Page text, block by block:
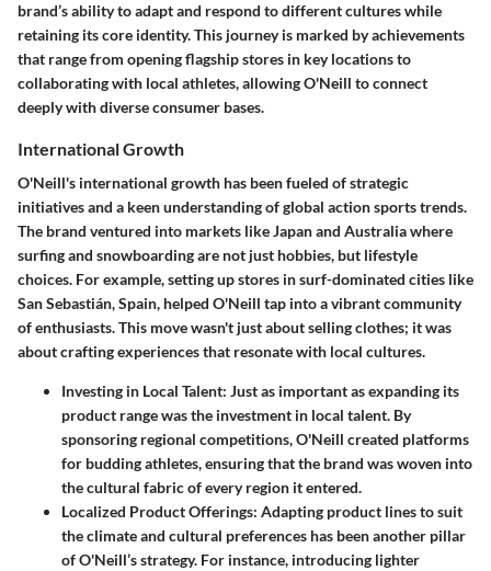
brand’s ability to adapt and respond to different cultures while
retaining its core identity. This journey is marked by achievements
that range from opening flagship stores in key locations to
collaborating with local athletes, allowing O'Neill to connect
deeply with diverse consumer bases.
International Growth
O'Neill's international growth has been fueled of strategic
initiatives and a keen understanding of global action sports trends.
The brand ventured into markets like Japan and Australia where
surfing and snowboarding are not just hobbies, but lifestyle
choices. For example, setting up stores in surf-dominated cities like
San Sebastián, Spain, helped O'Neill tap into a vibrant community
of enthusiasts. This move wasn't just about selling clothes; it was
about crafting experiences that resonate with local cultures.
Investing in Local Talent: Just as important as expanding its
product range was the investment in local talent. By
sponsoring regional competitions, O'Neill created platforms
for budding athletes, ensuring that the brand was woven into
the cultural fabric of every region it entered.
Localized Product Offerings: Adapting product lines to suit
the climate and cultural preferences has been another pillar
of O'Neill’s strategy. For instance, introducing lighter